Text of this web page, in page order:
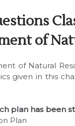
of
of Natural
given in this
plan has been
Plan